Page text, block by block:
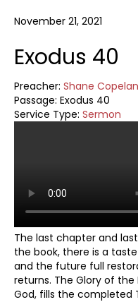
November 21, 2021
Exodus 40
Preacher: Shane
Passage: Exodus 40
Service Type: Sermon
The last chapter and
the book, there is a
and the future full
returns. The Glory of the
God, fills the completed